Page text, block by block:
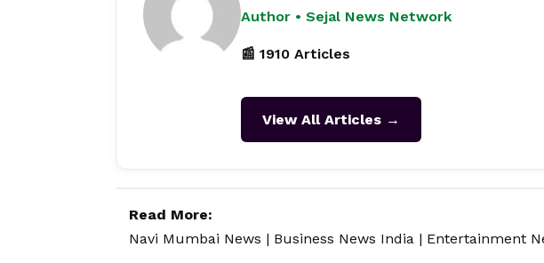
Author • Sejal News Network
📰 1910 Articles
View All Articles →
Read More:
Navi Mumbai News | Business News India | Entertainment